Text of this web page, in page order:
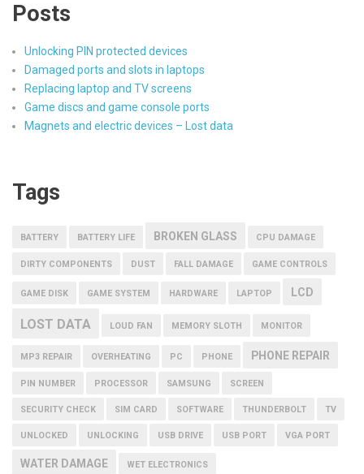
Posts
Unlocking PIN protected devices
Damaged ports and slots in laptops
Replacing laptop and TV screens
Game discs and game console ports
Magnets and electric devices – Lost data
Tags
BATTERY BATTERY LIFE BROKEN GLASS CPU DAMAGE
DIRTY COMPONENTS DUST FALL DAMAGE GAME CONTROLS
GAME DISK GAME SYSTEM HARDWARE LAPTOP LCD
LOST DATA LOUD FAN MEMORY SLOTH MONITOR
MP3 REPAIR OVERHEATING PC PHONE PHONE REPAIR
PIN NUMBER PROCESSOR SAMSUNG SCREEN
SECURITY CHECK SIM CARD SOFTWARE THUNDERBOLT TV
UNLOCKED UNLOCKING USB DRIVE USB PORT VGA PORT
WATER DAMAGE WET ELECTRONICS